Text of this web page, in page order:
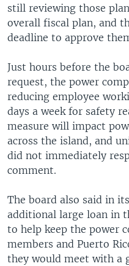
still reviewing those
overall fiscal plan, and
deadline to approve
Just hours before the
request, the power
reducing employee
days a week for safety
measure will impact
across the island, and
did not immediately
comment.
The board also said in
additional large loan in
to help keep the power
members and Puerto
they would meet with a